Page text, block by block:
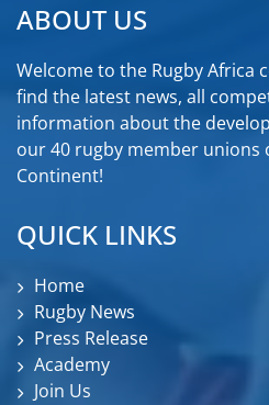
ABOUT US
Welcome to the Rugby Africa
find the latest news, all
information about the
our 40 rugby member unions
Continent!
QUICK LINKS
Home
Rugby News
Press Release
Academy
Join Us